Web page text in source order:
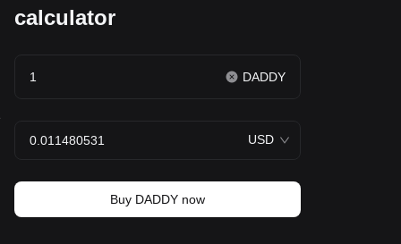
calculator
DADDY
USD
Buy DADDY now